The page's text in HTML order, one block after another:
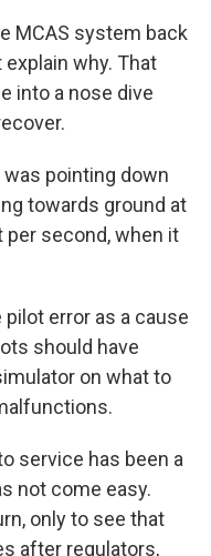
MCAS system back
why. That
into a nose dive
pointing down
towards ground at
per second, when it
error as a cause
should have
on what to
service has been a
not come easy.
only to see that
after regulators,